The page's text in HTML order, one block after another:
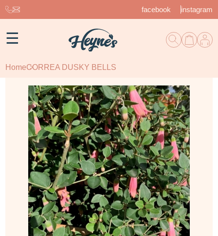
facebook instagram
☰
HomeCORREA DUSKY BELLS